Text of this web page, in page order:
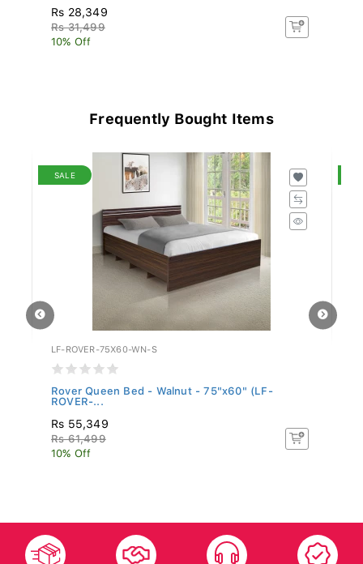
Rs 28,349
Rs 31,499
10% Off
Frequently Bought Items
SALE
LF-ROVER-75X60-WN-S
Rover Queen Bed - Walnut - 75"x60" (LF-
ROVER-...
Rs 55,349
Rs 61,499
10% Off